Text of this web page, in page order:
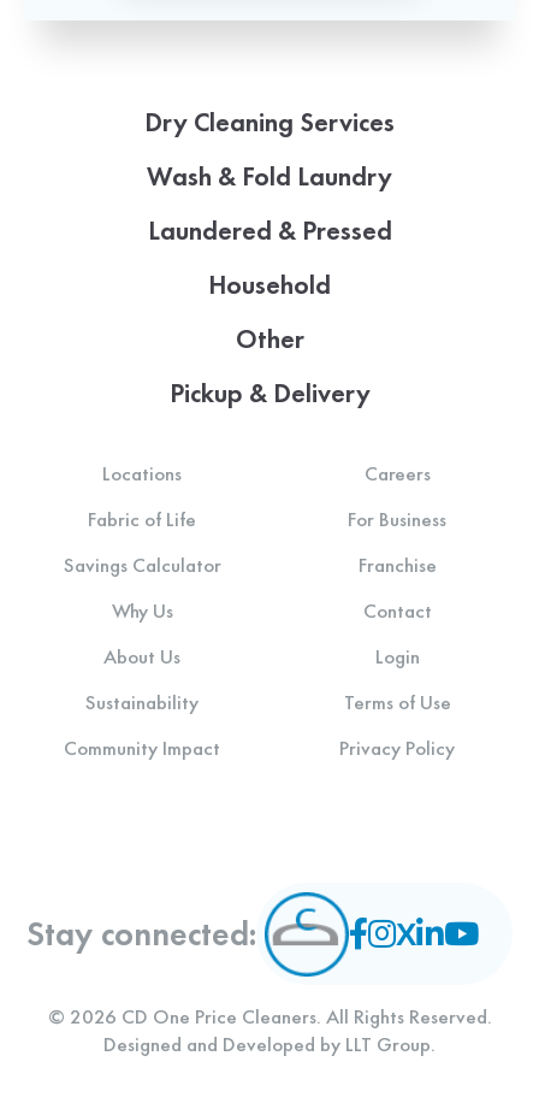
Dry Cleaning Services
Wash & Fold Laundry
Laundered & Pressed
Household
Other
Pickup & Delivery
Locations
Fabric of Life
Savings Calculator
Why Us
About Us
Sustainability
Community Impact
Careers
For Business
Franchise
Contact
Login
Terms of Use
Privacy Policy
Stay connected:
© 2026 CD One Price Cleaners. All Rights Reserved.
Designed and Developed by LLT Group.